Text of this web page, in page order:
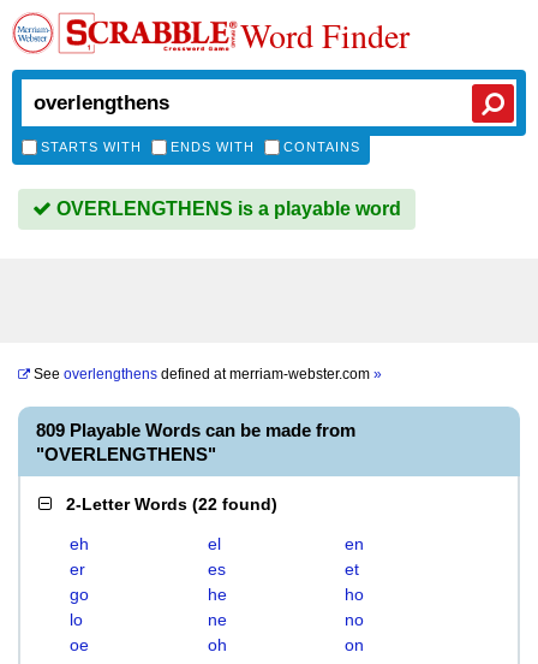
Word Finder
STARTS WITH ENDS WITH CONTAINS
OVERLENGTHENS is a playable word
See overlengthens defined atmerriam-webster.com »
809 Playable Words can be made from
"OVERLENGTHENS"
2-Letter Words (22 found)
eh el
en
er
es
et
go
he
ho
lo
ne
no
oe
oh
on